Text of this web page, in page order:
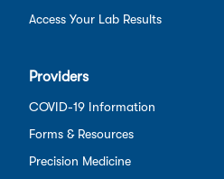
Access Your Lab Results
Providers
COVID-19 Information
Forms & Resources
Precision Medicine